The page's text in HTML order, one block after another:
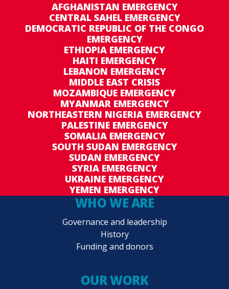
AFGHANISTAN EMERGENCY
CENTRAL SAHEL EMERGENCY
DEMOCRATIC REPUBLIC OF THE CONGO
EMERGENCY
ETHIOPIA EMERGENCY
HAITI EMERGENCY
LEBANON EMERGENCY
MIDDLE EAST CRISIS
MOZAMBIQUE EMERGENCY
MYANMAR EMERGENCY
NORTHEASTERN NIGERIA EMERGENCY
PALESTINE EMERGENCY
SOMALIA EMERGENCY
SOUTH SUDAN EMERGENCY
SUDAN EMERGENCY
SYRIA EMERGENCY
UKRAINE EMERGENCY
YEMEN EMERGENCY
WHO WE ARE
Governance and leadership
History
Funding and donors
OUR WORK